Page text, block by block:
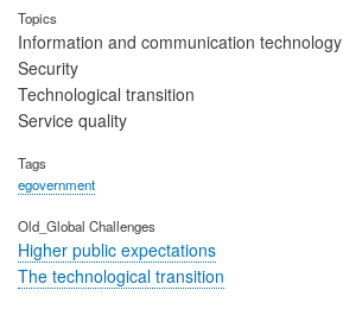
Topics
Information and communication technology
Security
Technological transition
Service quality
Tags
egovernment
Old_Global Challenges
Higher public expectations
The technological transition